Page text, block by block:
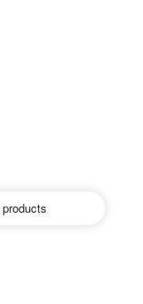
products